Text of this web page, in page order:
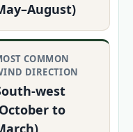
COMMON
DIRECTION
west
to